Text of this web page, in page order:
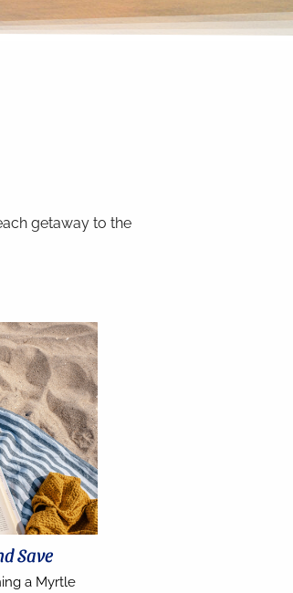
getaway to the
Save
a Myrtle